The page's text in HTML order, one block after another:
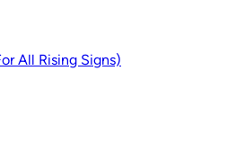
All Rising Signs)